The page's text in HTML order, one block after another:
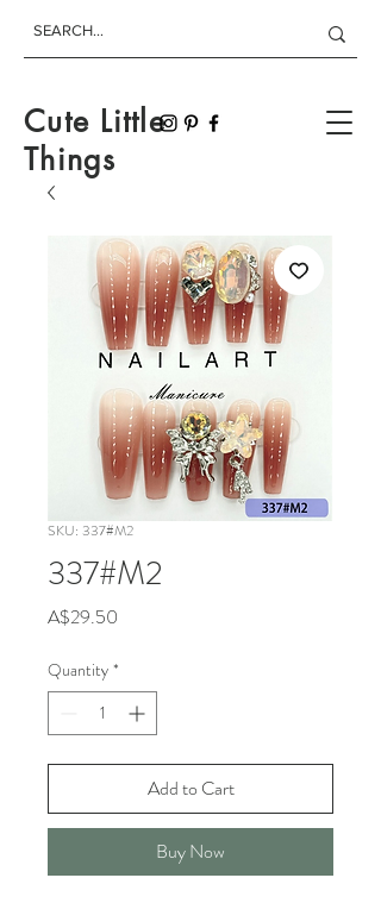
Cute Little
Things
SKU: 337#M2
337#M2
A$29.50
Quantity *
Add to Cart
Buy Now